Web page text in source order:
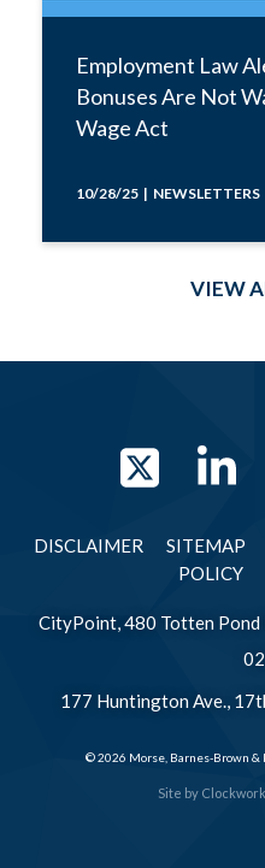
Employment Law
Bonuses Are Not
Wage Act
10/28/25 | NEWSLETTERS
VIEW
Site by
DISCLAIMER SITEMAP
POLICY
CityPoint, 480 Totten Pond
177 Huntington Ave.,
© 2026 Morse, Barnes-Brown &